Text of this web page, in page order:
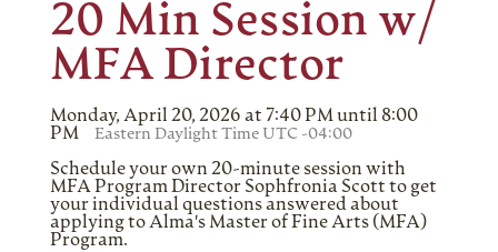
20 Min Session w/
MFA Director
Monday, April 20, 2026 at 7:40 PM until 8:00
PM
Eastern Daylight Time UTC -04:00
Schedule your own 20-minute session with
MFA Program Director Sophfronia Scott to get
your individual questions answered about
applying to Alma's Master of Fine Arts (MFA)
Program.